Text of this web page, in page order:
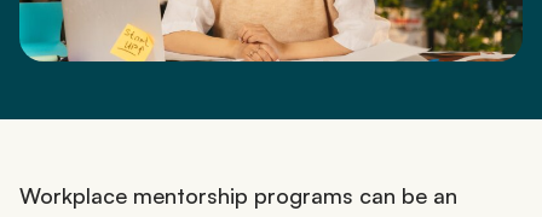
Workplace mentorship programs can be an